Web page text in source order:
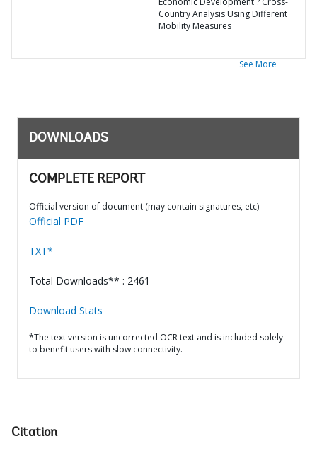
Country Analysis Using Different
Mobility Measures
See More
DOWNLOADS
COMPLETE REPORT
Official version of document (may contain signatures, etc)
Official PDF
TXT*
Total Downloads** : 2461
Download Stats
*The text version is uncorrected OCR text and is included solely
to benefit users with slow connectivity.
Citation